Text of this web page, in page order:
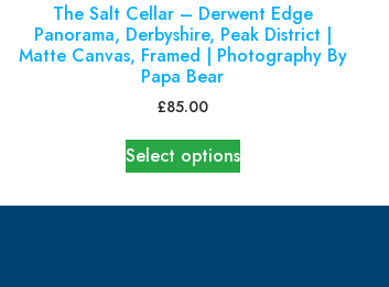
The Salt Cellar – Derwent Edge
Panorama, Derbyshire, Peak District |
Matte Canvas, Framed | Photography By
Papa Bear
£85.00
Select options